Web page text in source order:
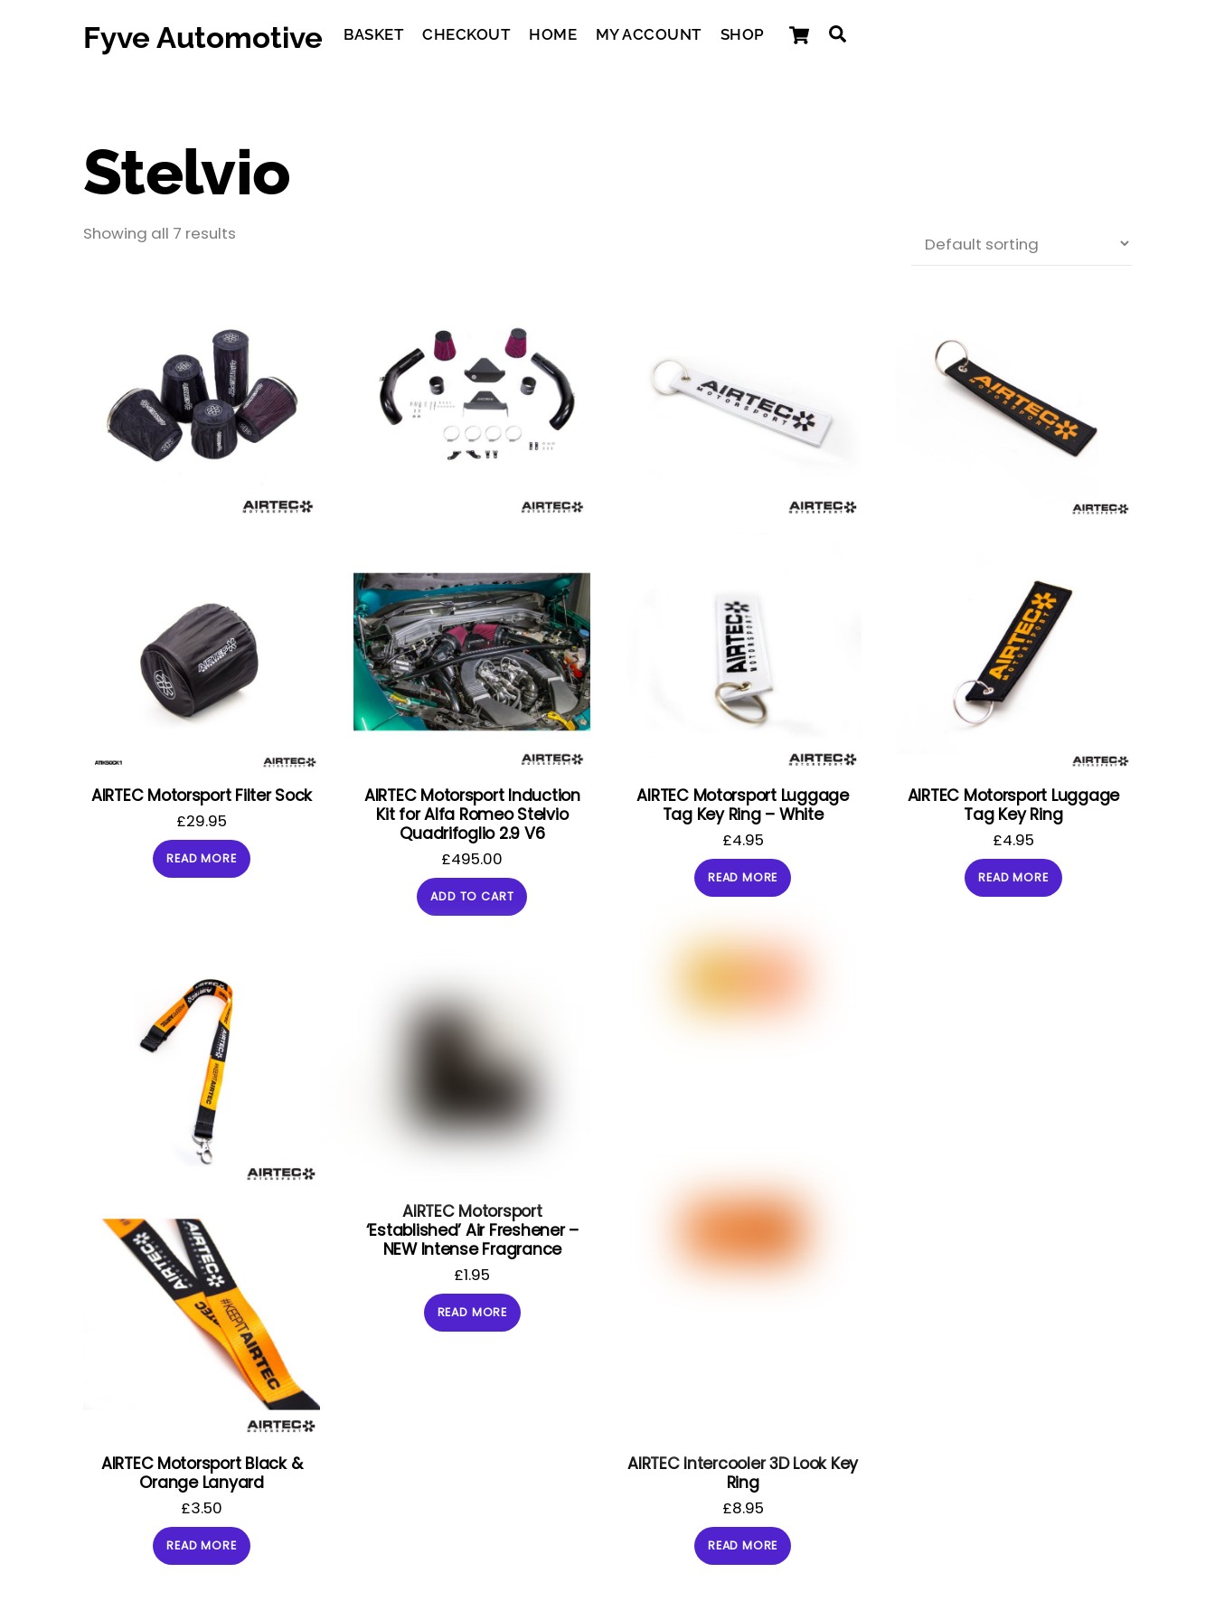
Fyve Automotive Cart
BASKET CHECKOUT HOME MY ACCOUNT SHOP
Stelvio
Showing all 7 results
AIRTEC Motorsport Filter Sock
£29.95
READ MORE
AIRTEC Motorsport Induction
Kit for Alfa Romeo Stelvio
Quadrifoglio 2.9 V6
£495.00
ADD TO CART
AIRTEC Motorsport Luggage
Tag Key Ring – White
£4.95
READ MORE
AIRTEC Motorsport Luggage
Tag Key Ring
£4.95
READ MORE
AIRTEC Motorsport Black &
Orange Lanyard
£3.50
READ MORE
AIRTEC Motorsport
‘Established’ Air Freshener –
NEW Intense Fragrance
£1.95
READ MORE
AIRTEC Intercooler 3D Look Key
Ring
£8.95
READ MORE